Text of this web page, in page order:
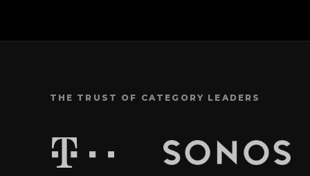
THE TRUST OF CATEGORY LEADERS